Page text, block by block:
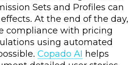
Sets and Profiles can
At the end of the day,
compliance with pricing
using automated
Copado AI helps